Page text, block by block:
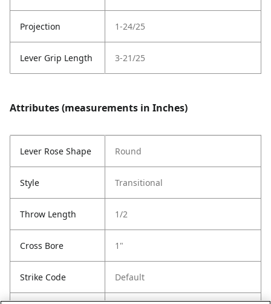
Projection 1-24/25
Lever Grip Length 3-21/25
Attributes (measurements in Inches)
Lever Rose Shape Round
Style Transitional
Throw Length 1/2
Cross Bore 1"
Strike Code Default